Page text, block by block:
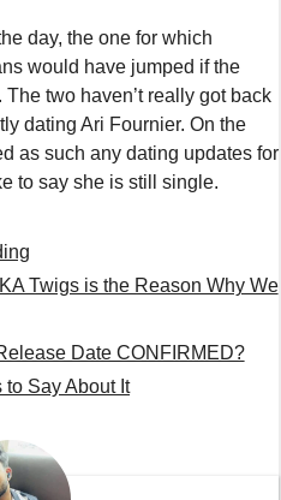
day, the one for which
would have jumped if the
two haven’t really got back
dating Ari Fournier. On the
as such any dating updates for
to say she is still single.
Twigs is the Reason Why We
Date CONFIRMED?
to Say About It